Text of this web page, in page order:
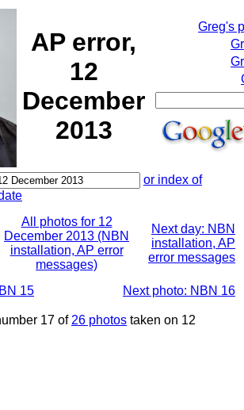
AP error,
12
December
2013
Greg's
or index of
All photos for 12
December 2013 (NBN
installation, AP error
messages)
Next day: NBN
installation, AP
error messages
15 Next photo: NBN 16
17 of 26 photos taken on 12